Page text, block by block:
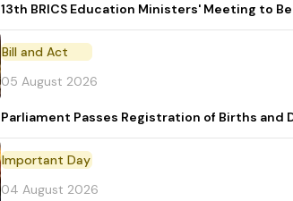
13th BRICS Education Ministers' Meeting to
Bill and Act
05 August 2026
Parliament Passes Registration of Births and
Important Day
04 August 2026